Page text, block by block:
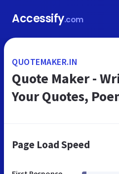
Accessify.com
QUOTEMAKER.IN
Quote Maker -
Your Quotes,
Page Load Speed